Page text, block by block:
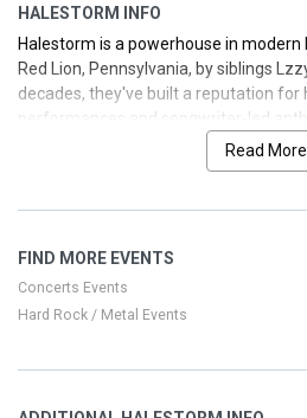
HALESTORM INFO
Halestorm is a powerhouse in
Red Lion, Pennsylvania, by siblings
decades, they've built a reputation for
performances and songwriter-led
Atlantic Records to topping rock
Halestorm continues to push
Read More
FIND MORE EVENTS
Concerts Events
Hard Rock / Metal Events